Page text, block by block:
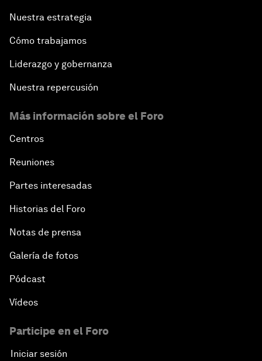
Nuestra estrategia
Cómo trabajamos
Liderazgo y gobernanza
Nuestra repercusión
Más información sobre el Foro
Centros
Reuniones
Partes interesadas
Historias del Foro
Notas de prensa
Galería de fotos
Pódcast
Vídeos
Participe en el Foro
Iniciar sesión